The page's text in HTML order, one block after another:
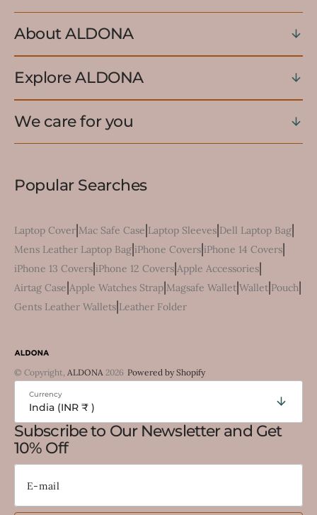
About ALDONA
Explore ALDONA
We care for you
Popular Searches
Laptop Cover|Mac Safe Case|Laptop Sleeves|Dell Laptop Bag|
Mens Leather Laptop Bag|iPhone Covers|iPhone 14 Covers|
iPhone 13 Covers|iPhone 12 Covers|Apple Accessories|
Airtag Case|Apple Watches Strap|Magsafe Wallet|Wallet|Pouch|
Gents Leather Wallets|Leather Folder
© Copyright, ALDONA 2026 Powered by Shopify
Currency
India (INR ₹ )
Subscribe to Our Newsletter and Get
10% Off